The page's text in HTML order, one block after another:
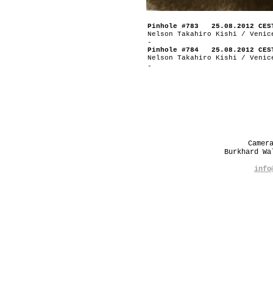
Pinhole #783 25.08.2012
Nelson Takahiro Kishi /
-
Pinhole #784 25.08.2012
Nelson Takahiro Kishi /
-
Burkhard